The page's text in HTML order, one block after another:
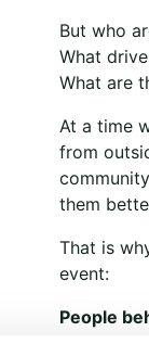
But who
What
What are
At a time
from
them
That is
event:
People